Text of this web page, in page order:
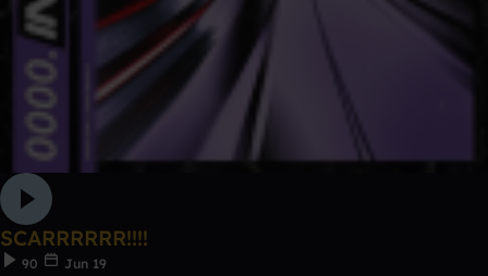
SCARRRRRR!!!!
90
Jun 19